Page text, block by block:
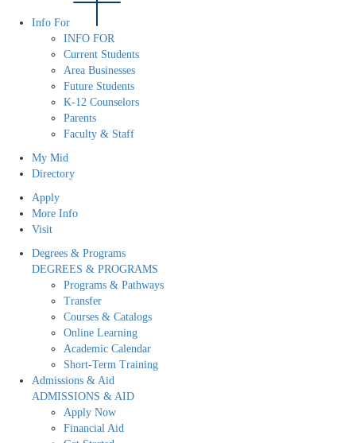
Info For
INFO FOR
Current Students
Area Businesses
Future Students
K-12 Counselors
Parents
Faculty & Staff
My Mid
Directory
Apply
More Info
Visit
Degrees & Programs
DEGREES & PROGRAMS
Programs & Pathways
Transfer
Courses & Catalogs
Online Learning
Academic Calendar
Short-Term Training
Admissions & Aid
ADMISSIONS & AID
Apply Now
Financial Aid